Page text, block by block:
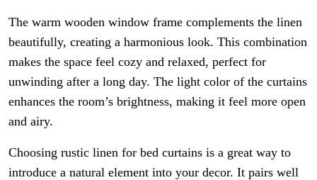
The warm wooden window frame complements the linen
beautifully, creating a harmonious look. This combination
makes the space feel cozy and relaxed, perfect for
unwinding after a long day. The light color of the curtains
enhances the room’s brightness, making it feel more open
and airy.
Choosing rustic linen for bed curtains is a great way to
introduce a natural element into your decor. It pairs well